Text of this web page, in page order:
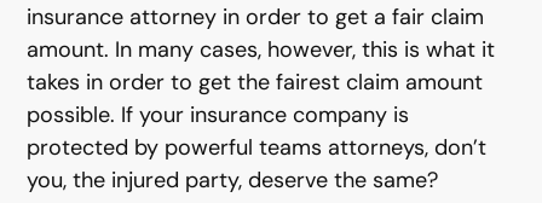
insurance attorney in order to get a fair claim
amount. In many cases, however, this is what it
takes in order to get the fairest claim amount
possible. If your insurance company is
protected by powerful teams attorneys, don’t
you, the injured party, deserve the same?